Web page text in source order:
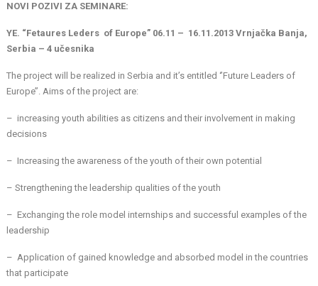
NOVI POZIVI ZA SEMINARE:
YE. “Fetaures Leders of Europe” 06.11 – 16.11.2013 Vrnjačka Banja,
Serbia – 4 učesnika
The project will be realized in Serbia and it’s entitled ‘’Future Leaders of
Europe’’. Aims of the project are:
– increasing youth abilities as citizens and their involvement in making
decisions
– Increasing the awareness of the youth of their own potential
– Strengthening the leadership qualities of the youth
– Exchanging the role model internships and successful examples of the
leadership
– Application of gained knowledge and absorbed model in the countries
that participate